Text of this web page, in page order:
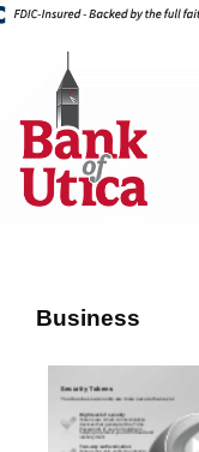
Business